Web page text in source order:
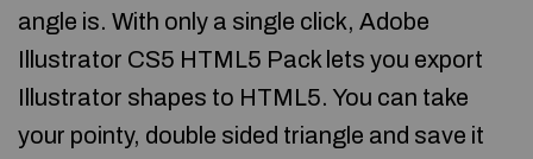
angle is. With only a single click, Adobe
Illustrator CS5 HTML5 Pack lets you export
Illustrator shapes to HTML5. You can take
your pointy, double sided triangle and save it